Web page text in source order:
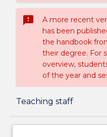
sms_failed
A more recent
has been
the handbook
their degree. For
overview,
of the year and
Teaching staff
Subject description